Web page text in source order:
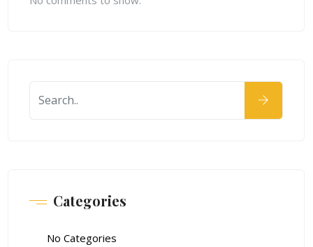
Categories
No Categories